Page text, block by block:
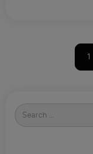
1
Search
for